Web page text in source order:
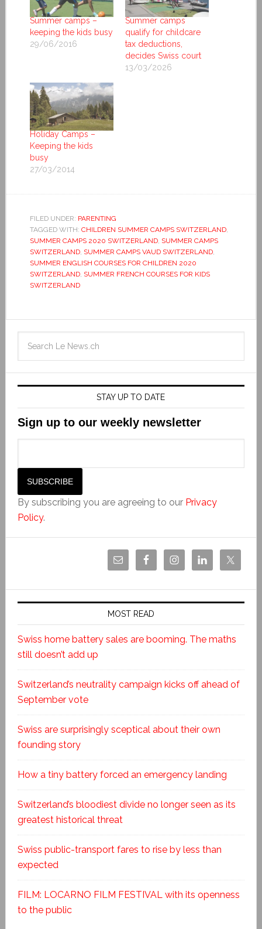
Summer camps –
keeping the kids busy
29/06/2016
Summer camps
qualify for childcare
tax deductions,
decides Swiss court
13/03/2026
Holiday Camps –
Keeping the kids
busy
27/03/2014
FILED UNDER: PARENTING
TAGGED WITH: CHILDREN SUMMER CAMPS SWITZERLAND,
SUMMER CAMPS 2020 SWITZERLAND, SUMMER CAMPS
SWITZERLAND, SUMMER CAMPS VAUD SWITZERLAND,
SUMMER ENGLISH COURSES FOR CHILDREN 2020
SWITZERLAND, SUMMER FRENCH COURSES FOR KIDS
SWITZERLAND
STAY UP TO DATE
Sign up to our weekly newsletter
By subscribing you are agreeing to our Privacy
Policy.
MOST READ
Swiss home battery sales are booming. The maths
still doesn’t add up
Switzerland’s neutrality campaign kicks off ahead of
September vote
Swiss are surprisingly sceptical about their own
founding story
How a tiny battery forced an emergency landing
Switzerland’s bloodiest divide no longer seen as its
greatest historical threat
Swiss public-transport fares to rise by less than
expected
FILM: LOCARNO FILM FESTIVAL with its openness
to the public